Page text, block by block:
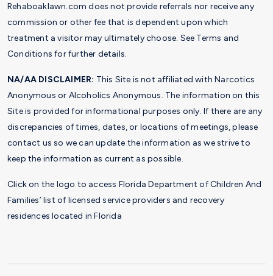
Rehaboaklawn.com does not provide referrals nor receive any
commission or other fee that is dependent upon which
treatment a visitor may ultimately choose. See Terms and
Conditions for further details.
NA/AA DISCLAIMER: This Site is not affiliated with Narcotics
Anonymous or Alcoholics Anonymous. The information on this
Site is provided for informational purposes only. If there are any
discrepancies of times, dates, or locations of meetings, please
contact us so we can update the information as we strive to
keep the information as current as possible.
Click on the logo to access Florida Department of Children And
Families’ list of licensed service providers and recovery
residences located in Florida